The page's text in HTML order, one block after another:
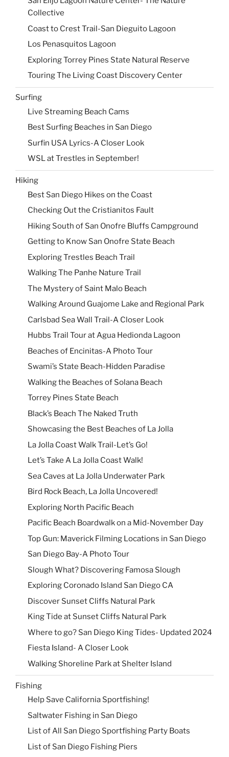
Collective
Coast to Crest Trail-San Dieguito Lagoon
Los Penasquitos Lagoon
Exploring Torrey Pines State Natural Reserve
Touring The Living Coast Discovery Center
Surfing
Live Streaming Beach Cams
Best Surfing Beaches in San Diego
Surfin USA Lyrics-A Closer Look
WSL at Trestles in September!
Hiking
Best San Diego Hikes on the Coast
Checking Out the Cristianitos Fault
Hiking South of San Onofre Bluffs Campground
Getting to Know San Onofre State Beach
Exploring Trestles Beach Trail
Walking The Panhe Nature Trail
The Mystery of Saint Malo Beach
Walking Around Guajome Lake and Regional Park
Carlsbad Sea Wall Trail-A Closer Look
Hubbs Trail Tour at Agua Hedionda Lagoon
Beaches of Encinitas-A Photo Tour
Swami’s State Beach-Hidden Paradise
Walking the Beaches of Solana Beach
Torrey Pines State Beach
Black’s Beach The Naked Truth
Showcasing the Best Beaches of La Jolla
La Jolla Coast Walk Trail-Let’s Go!
Let’s Take A La Jolla Coast Walk!
Sea Caves at La Jolla Underwater Park
Bird Rock Beach, La Jolla Uncovered!
Exploring North Pacific Beach
Pacific Beach Boardwalk on a Mid-November Day
Top Gun: Maverick Filming Locations in San Diego
San Diego Bay-A Photo Tour
Slough What? Discovering Famosa Slough
Exploring Coronado Island San Diego CA
Discover Sunset Cliffs Natural Park
King Tide at Sunset Cliffs Natural Park
Where to go? San Diego King Tides- Updated 2024
Fiesta Island- A Closer Look
Walking Shoreline Park at Shelter Island
Fishing
Help Save California Sportfishing!
Saltwater Fishing in San Diego
List of All San Diego Sportfishing Party Boats
List of San Diego Fishing Piers